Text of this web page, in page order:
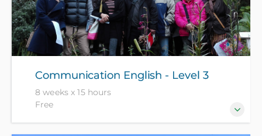
Communication English - Level 3
8 weeks x 15 hours
Free